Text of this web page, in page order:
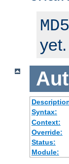
yet.
Syntax:
Context:
Override:
Status:
Module: